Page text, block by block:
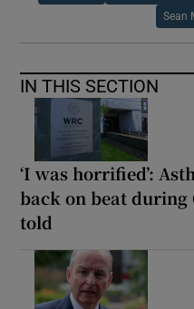
Sean
IN THIS SECTION
‘I was horrified’:
back on beat during
told